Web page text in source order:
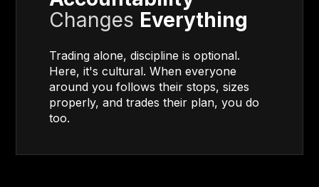
Changes Everything
Trading alone, discipline is optional.
Here, it's cultural. When everyone
around you follows their stops, sizes
properly, and trades their plan, you do
too.